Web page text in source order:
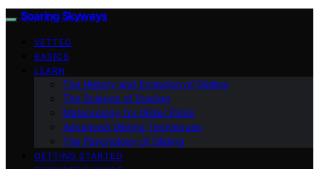
Soaring Skyways
VETTED
BASICS
LEARN
The History and Evolution of Gliding
The Science of Soaring
Meteorology for Glider Pilots
Advanced Gliding Techniques
The Psychology of Gliding
GETTING STARTED